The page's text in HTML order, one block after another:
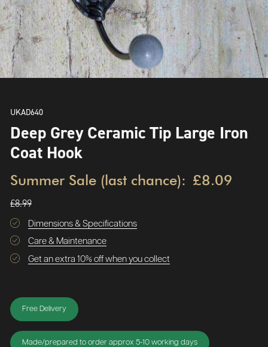
UKAD640
Deep Grey Ceramic Tip Large Iron
Coat Hook
Summer Sale (last chance): £8.09
£8.99
Dimensions & Specifications
Care & Maintenance
Get an extra 10% off when you collect
Free Delivery
Made/prepared to order approx 5-10 working days